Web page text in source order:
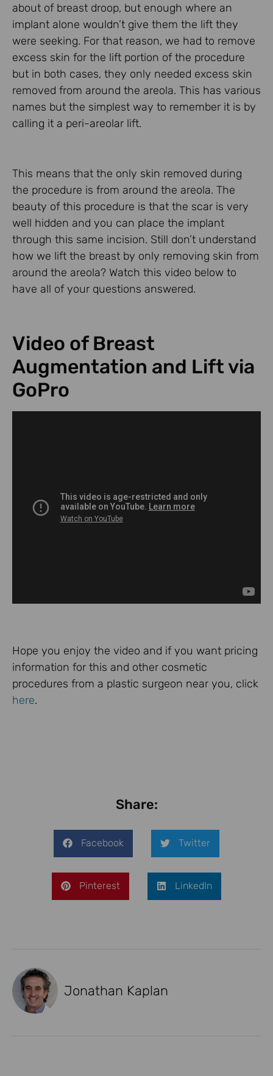
about of breast droop, but enough where an
implant alone wouldn’t give them the lift they
were seeking. For that reason, we had to remove
excess skin for the lift portion of the procedure
but in both cases, they only needed excess skin
removed from around the areola. This has various
names but the simplest way to remember it is by
calling it a peri-areolar lift.
This means that the only skin removed during
the procedure is from around the areola. The
beauty of this procedure is that the scar is very
well hidden and you can place the implant
through this same incision. Still don’t understand
how we lift the breast by only removing skin from
around the areola? Watch this video below to
have all of your questions answered.
Video of Breast
Augmentation and Lift via
GoPro
Hope you enjoy the video and if you want pricing
information for this and other cosmetic
procedures from a plastic surgeon near you, click
here.
Share:
Facebook Twitter
Pinterest LinkedIn
Jonathan Kaplan